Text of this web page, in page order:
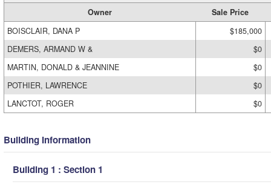
Owner
Sale Price
BOISCLAIR, DANA P
$185,000
DEMERS, ARMAND W &
$0
MARTIN, DONALD & JEANNINE
$0
POTHIER, LAWRENCE
$0
LANCTOT, ROGER
$0
Building Information
Building 1 : Section 1